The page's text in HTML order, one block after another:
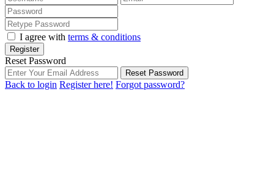
I agree with terms & conditions
Register
Reset Password
Reset Password
Back to login Register here! Forgot password?